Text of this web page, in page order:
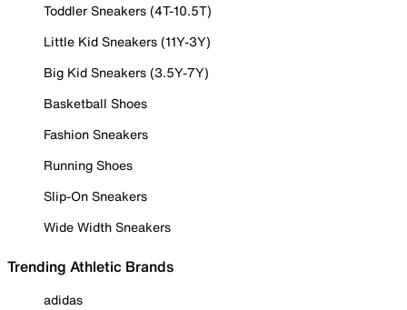
Toddler Sneakers (4T-10.5T)
Little Kid Sneakers (11Y-3Y)
Big Kid Sneakers (3.5Y-7Y)
Basketball Shoes
Fashion Sneakers
Running Shoes
Slip-On Sneakers
Wide Width Sneakers
Trending Athletic Brands
adidas